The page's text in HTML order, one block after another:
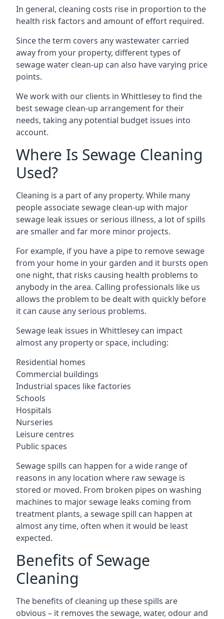
In general, cleaning costs rise in proportion to the
health risk factors and amount of effort required.
Since the term covers any wastewater carried
away from your property, different types of
sewage water clean-up can also have varying price
points.
We work with our clients in Whittlesey to find the
best sewage clean-up arrangement for their
needs, taking any potential budget issues into
account.
Where Is Sewage Cleaning
Used?
Cleaning is a part of any property. While many
people associate sewage clean-up with major
sewage leak issues or serious illness, a lot of spills
are smaller and far more minor projects.
For example, if you have a pipe to remove sewage
from your home in your garden and it bursts open
one night, that risks causing health problems to
anybody in the area. Calling professionals like us
allows the problem to be dealt with quickly before
it can cause any serious problems.
Sewage leak issues in Whittlesey can impact
almost any property or space, including:
Residential homes
Commercial buildings
Industrial spaces like factories
Schools
Hospitals
Nurseries
Leisure centres
Public spaces
Sewage spills can happen for a wide range of
reasons in any location where raw sewage is
stored or moved. From broken pipes on washing
machines to major sewage leaks coming from
treatment plants, a sewage spill can happen at
almost any time, often when it would be least
expected.
Benefits of Sewage
Cleaning
The benefits of cleaning up these spills are
obvious – it removes the sewage, water, odour and